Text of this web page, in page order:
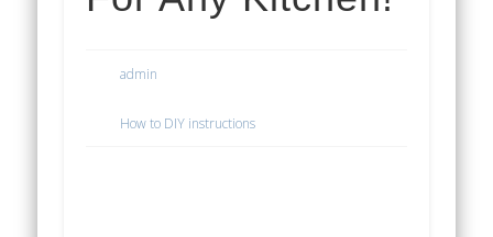
admin
How to DIY instructions